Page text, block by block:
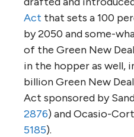
Act that sets a 100
by 2050 and some-
of the Green New
in the hopper as well,
billion Green New
Act sponsored by
2876) and Ocasio-
5185).